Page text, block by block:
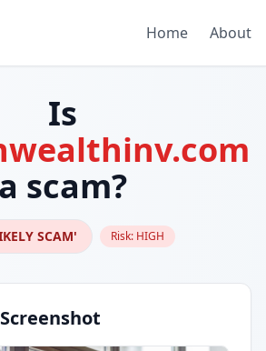
Home About
Is
a scam?
SCAM' Risk: HIGH